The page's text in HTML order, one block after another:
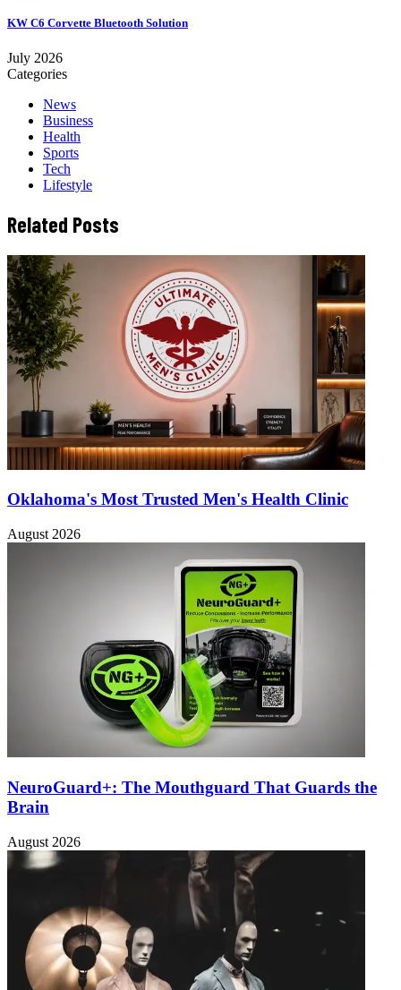
KW C6 Corvette Bluetooth Solution
July 2026
Categories
News
Business
Health
Sports
Tech
Lifestyle
Related Posts
Oklahoma's Most Trusted Men's Health Clinic
August 2026
NeuroGuard+: The Mouthguard That Guards the
Brain
August 2026